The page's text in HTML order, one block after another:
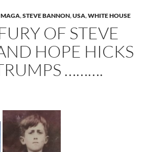
MAGA,STEVE BANNON,USA,WHITE HOUSE
OF STEVE
HOPE HICKS
……….